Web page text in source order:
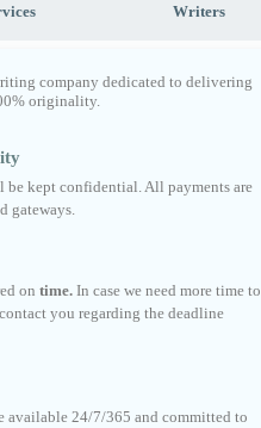
Writers
company dedicated to delivering
originality.
kept confidential. All payments are
gateways.
on time. In case we need more time to
you regarding the deadline
available 24/7/365 and committed to